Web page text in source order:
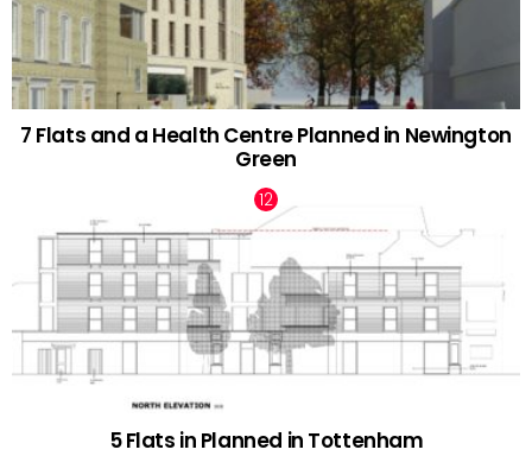
7 Flats and a Health Centre Planned in Newington
Green
5 Flats in Planned in Tottenham